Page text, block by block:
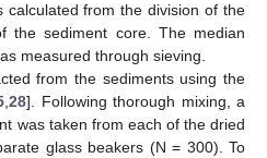
calculated from the division of the
the sediment core. The median
measured through sieving.
from the sediments using the
,28]. Following thorough mixing, a
was taken from each of the dried
glass beakers (N = 300). To